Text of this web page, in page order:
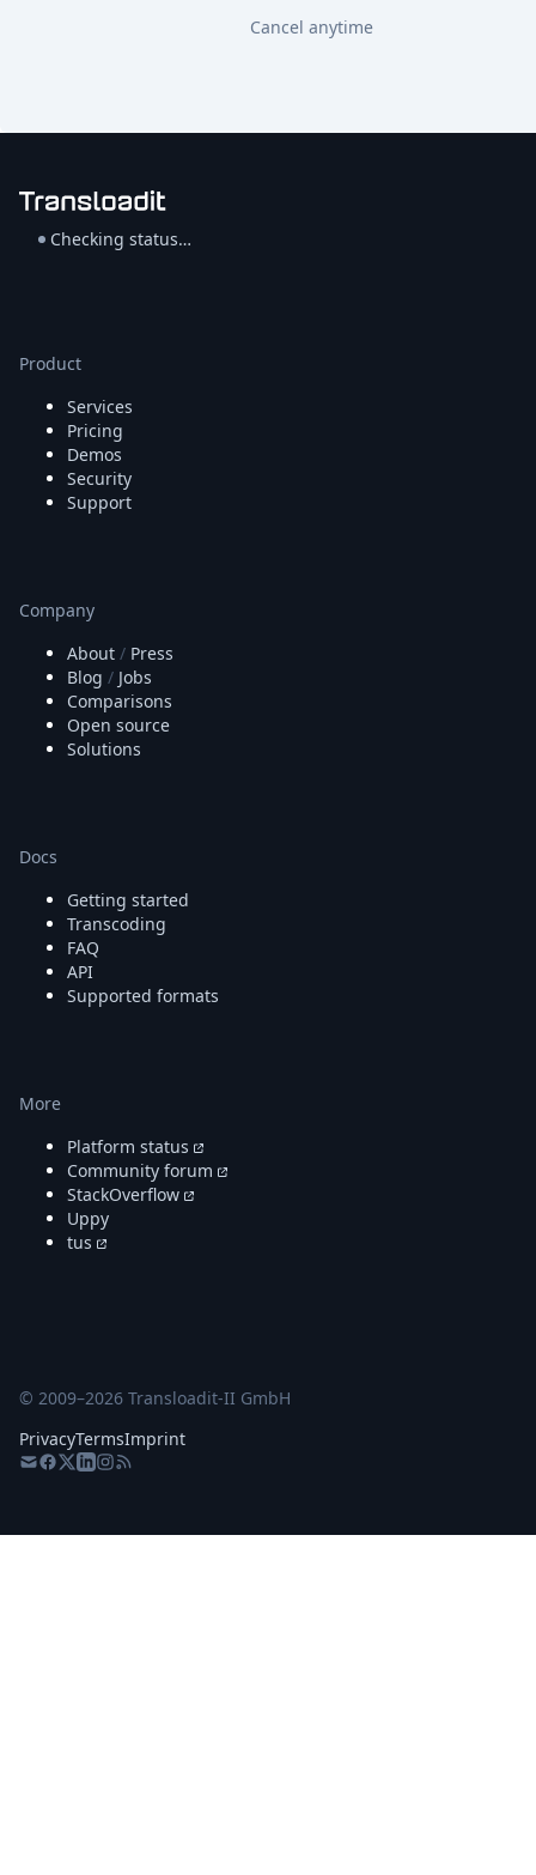
Cancel anytime
Checking status…
Product
Services
Pricing
Demos
Security
Support
Company
About / Press
Blog / Jobs
Comparisons
Open source
Solutions
Docs
Getting started
Transcoding
FAQ
API
Supported formats
More
Platform status
Community forum
StackOverflow
Uppy
tus
© 2009–2026 Transloadit-II GmbH
PrivacyTermsImprint